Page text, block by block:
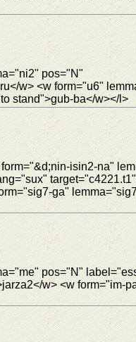
pos="N"
w> <w form="u6"
stand">gub-ba</w></l>
isin2-na"
ga"
pos="N"
w> <w form="im-